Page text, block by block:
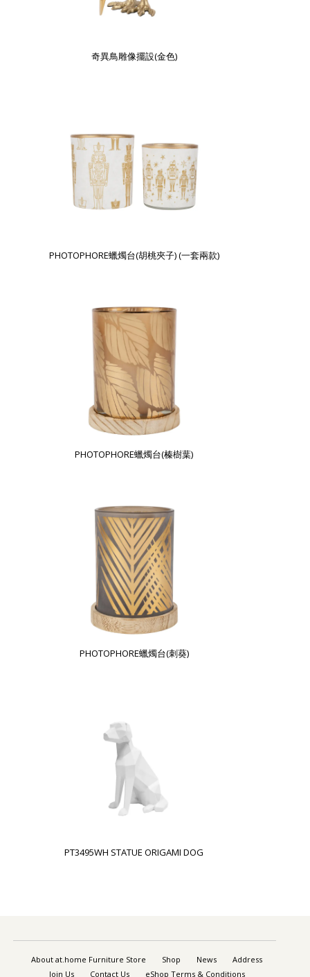
奇異鳥雕像擺設(金色)
PHOTOPHORE蠟燭台(胡桃夾子) (一套兩款)
PHOTOPHORE蠟燭台(榛樹葉)
PHOTOPHORE蠟燭台(刺葵)
PT3495WH STATUE ORIGAMI DOG
About at.home Furniture Store Shop News
Address
Join Us
Contact Us eShop Terms & Conditions